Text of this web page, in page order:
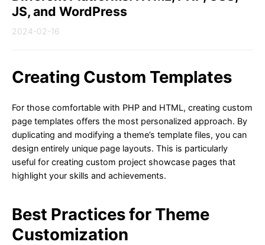
JS, and WordPress
2024-02-16
Creating Custom Templates
For those comfortable with PHP and HTML, creating custom
page templates offers the most personalized approach. By
duplicating and modifying a theme’s template files, you can
design entirely unique page layouts. This is particularly
useful for creating custom project showcase pages that
highlight your skills and achievements.
Best Practices for Theme
Customization